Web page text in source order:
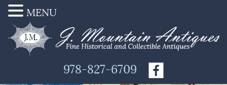
978-827-6709
MENU